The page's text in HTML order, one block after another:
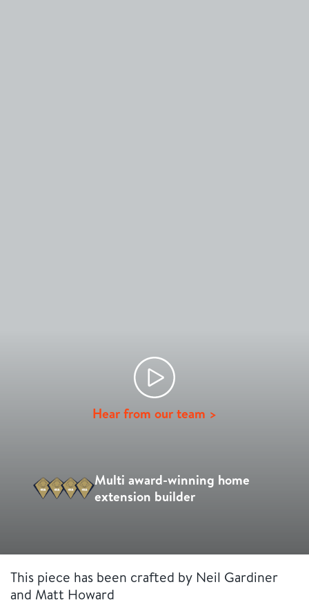
Hear from our team >
Multi award-winning home
extension builder
This piece has been crafted by Neil Gardiner
and Matt Howard